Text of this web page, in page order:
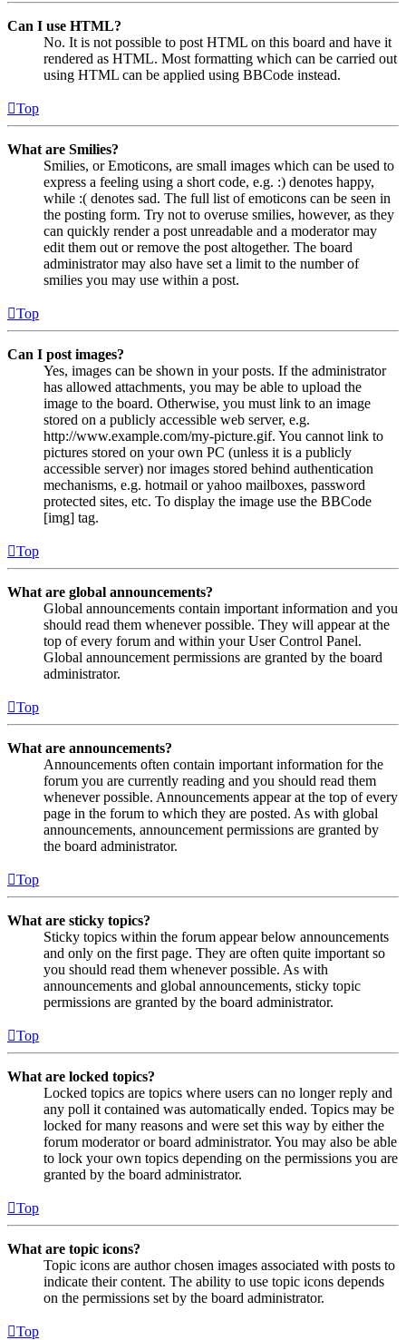
Can I use HTML?
No. It is not possible to post HTML on this board and have it
rendered as HTML. Most formatting which can be carried out
using HTML can be applied using BBCode instead.
Top
What are Smilies?
Smilies, or Emoticons, are small images which can be used to
express a feeling using a short code, e.g. :) denotes happy,
while :( denotes sad. The full list of emoticons can be seen in
the posting form. Try not to overuse smilies, however, as they
can quickly render a post unreadable and a moderator may
edit them out or remove the post altogether. The board
administrator may also have set a limit to the number of
smilies you may use within a post.
Top
Can I post images?
Yes, images can be shown in your posts. If the administrator
has allowed attachments, you may be able to upload the
image to the board. Otherwise, you must link to an image
stored on a publicly accessible web server, e.g.
http://www.example.com/my-picture.gif. You cannot link to
pictures stored on your own PC (unless it is a publicly
accessible server) nor images stored behind authentication
mechanisms, e.g. hotmail or yahoo mailboxes, password
protected sites, etc. To display the image use the BBCode
[img] tag.
Top
What are global announcements?
Global announcements contain important information and you
should read them whenever possible. They will appear at the
top of every forum and within your User Control Panel.
Global announcement permissions are granted by the board
administrator.
Top
What are announcements?
Announcements often contain important information for the
forum you are currently reading and you should read them
whenever possible. Announcements appear at the top of every
page in the forum to which they are posted. As with global
announcements, announcement permissions are granted by
the board administrator.
Top
What are sticky topics?
Sticky topics within the forum appear below announcements
and only on the first page. They are often quite important so
you should read them whenever possible. As with
announcements and global announcements, sticky topic
permissions are granted by the board administrator.
Top
What are locked topics?
Locked topics are topics where users can no longer reply and
any poll it contained was automatically ended. Topics may be
locked for many reasons and were set this way by either the
forum moderator or board administrator. You may also be able
to lock your own topics depending on the permissions you are
granted by the board administrator.
Top
What are topic icons?
Topic icons are author chosen images associated with posts to
indicate their content. The ability to use topic icons depends
on the permissions set by the board administrator.
Top